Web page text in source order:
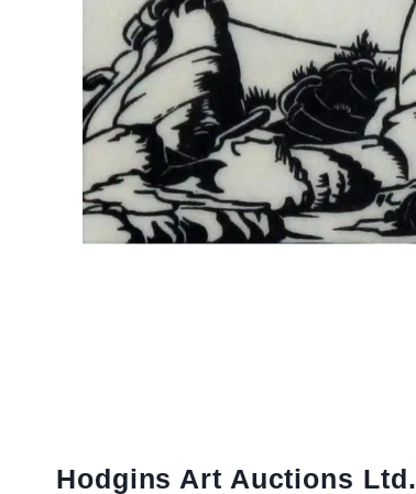
Hodgins Art Auctions Ltd.